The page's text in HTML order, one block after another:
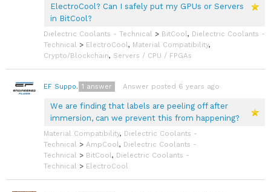
ElectroCool? Can I safely put my GPUs or Servers
in BitCool?
Dielectric Coolants - Technical > BitCool, Dielectric Coolants -
Technical > ElectroCool, Material Compatibility,
Crypto/Blockchain, Servers / CPU / FPGAs
EF Support Team
We are finding that labels are peeling off after
immersion, can we prevent this from happening?
Answer posted 6 years ago
1 answer
Material Compatibility, Dielectric Coolants -
Technical > AmpCool, Dielectric Coolants -
Technical > BitCool, Dielectric Coolants -
Technical > ElectroCool